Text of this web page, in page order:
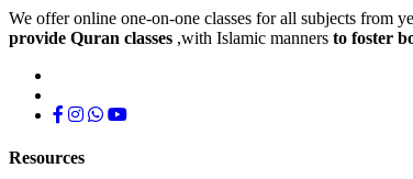
We offer online one-on-one classes for all subjects from
provide Quran classes ,with Islamic manners to foster
Resources